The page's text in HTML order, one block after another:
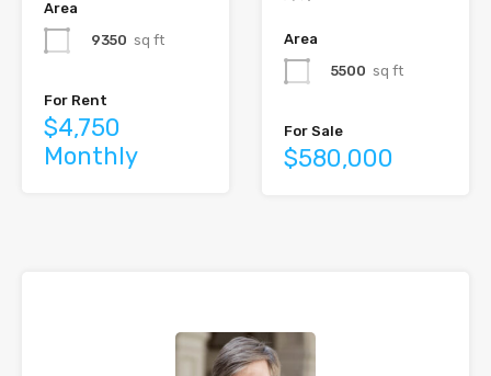
Area
9350 sq ft
For Rent
$4,750
Monthly
Area
5500 sq ft
For Sale
$580,000